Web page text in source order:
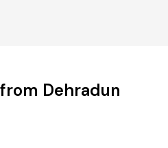
Dehradun